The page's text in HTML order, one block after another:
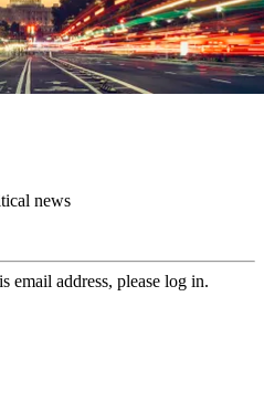
news
email address, please log in.